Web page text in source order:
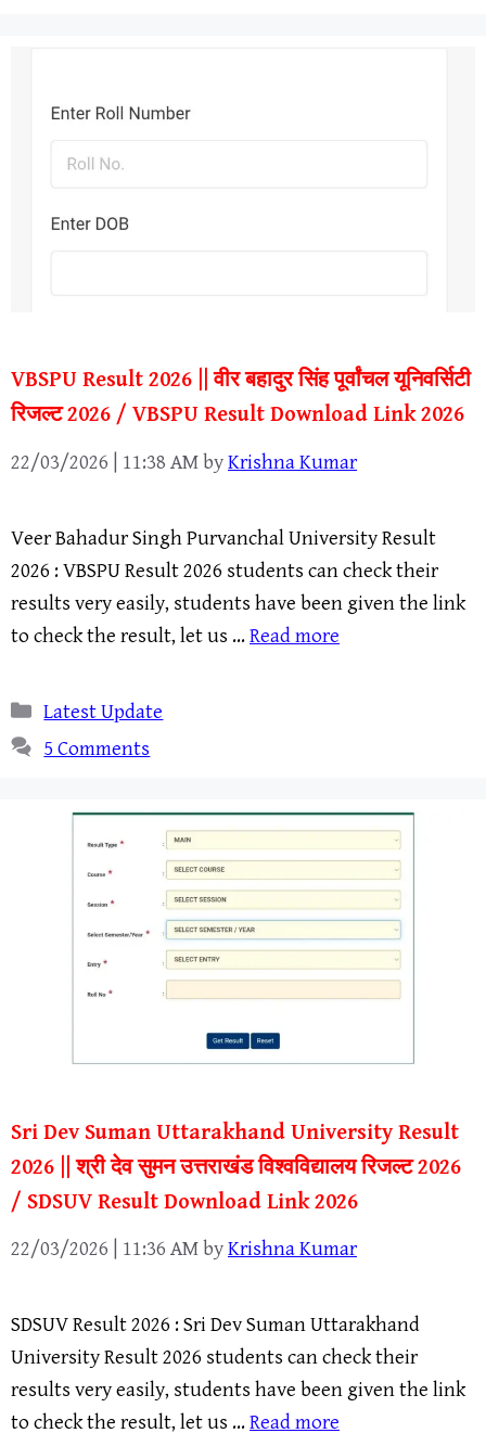
VBSPU Result 2026 || वीर बहादुर सिंह पूर्वांचल यूनिवर्सिटी
रिजल्ट 2026 / VBSPU Result Download Link 2026
22/03/2026 | 11:38 AMbyKrishna Kumar
Veer Bahadur Singh Purvanchal University Result
2026 : VBSPU Result 2026 students can check their
results very easily, students have been given the link
to check the result, let us …Read more
Categories
Latest Update
5 Comments
Sri Dev Suman Uttarakhand University Result
2026 || श्री देव सुमन उत्तराखंड विश्वविद्यालय रिजल्ट 2026
/ SDSUV Result Download Link 2026
22/03/2026 | 11:36 AMbyKrishna Kumar
SDSUV Result 2026 : Sri Dev Suman Uttarakhand
University Result 2026 students can check their
results very easily, students have been given the link
to check the result, let us …Read more